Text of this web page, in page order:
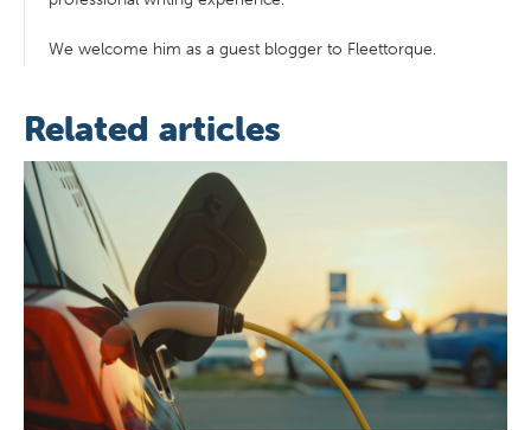
We welcome him as a guest blogger to Fleettorque.
Related articles